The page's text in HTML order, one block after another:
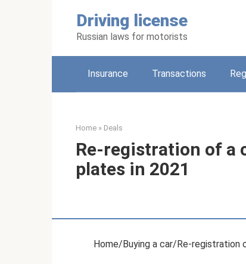
Driving license
Russian laws for motorists
Insurance Transactions
Home » Deals
Re-registration of a
plates in 2021
Home/Buying a car/Re-registration